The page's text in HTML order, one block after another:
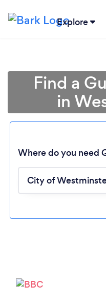
Explore
Find a
in
Where do you need